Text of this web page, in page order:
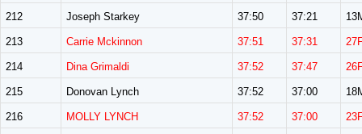
212 Joseph Starkey 37:50 37:21
213 Carrie Mckinnon 37:51 37:31
214 Dina Grimaldi 37:52 37:47
215 Donovan Lynch 37:52 37:00
216 MOLLY LYNCH 37:52 37:00